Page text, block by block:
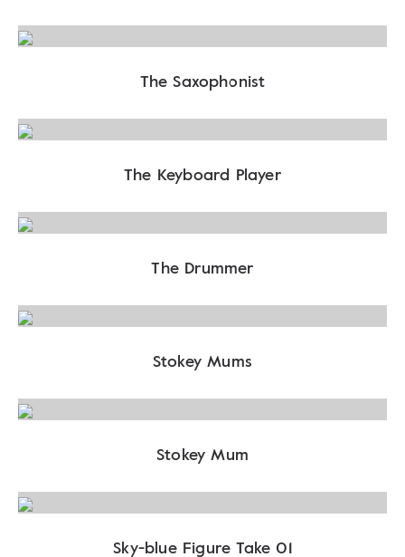
The Saxophonist
The Keyboard Player
The Drummer
Stokey Mums
Stokey Mum
Sky-blue Figure Take 01